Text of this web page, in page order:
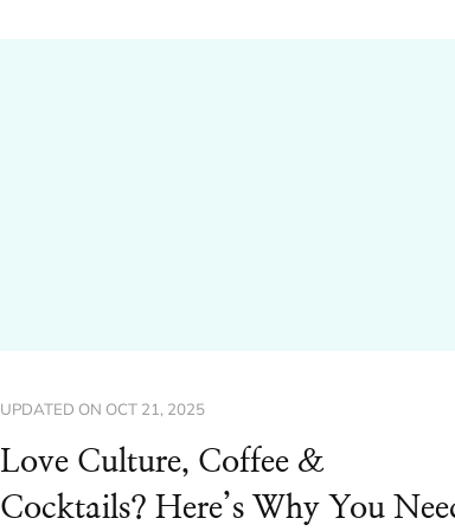
UPDATED ON OCT 21, 2025
Love Culture, Coffee &
Cocktails? Here’s Why You